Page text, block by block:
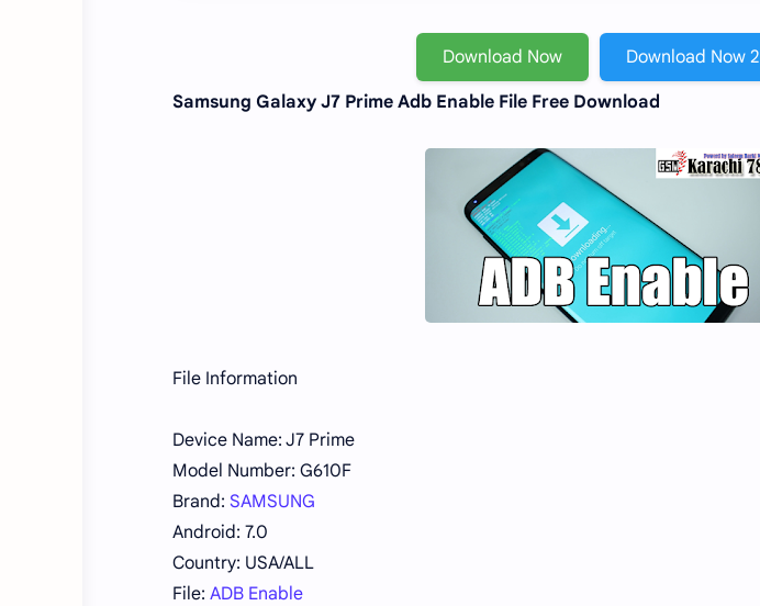
Download Now Download Now 2
Samsung Galaxy J7 Prime Adb Enable File Free Download
File Information
Device Name: J7 Prime
Model Number: G610F
Brand: SAMSUNG
Android: 7.0
Country: USA/ALL
File: ADB Enable